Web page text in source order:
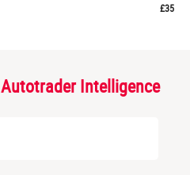
£35
Autotrader Intelligence